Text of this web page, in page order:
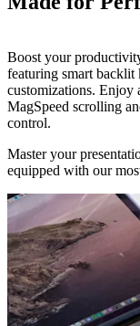
Boost your
featuring smart backlit
customizations.
MagSpeed scrolling
control.
Master your
equipped with our